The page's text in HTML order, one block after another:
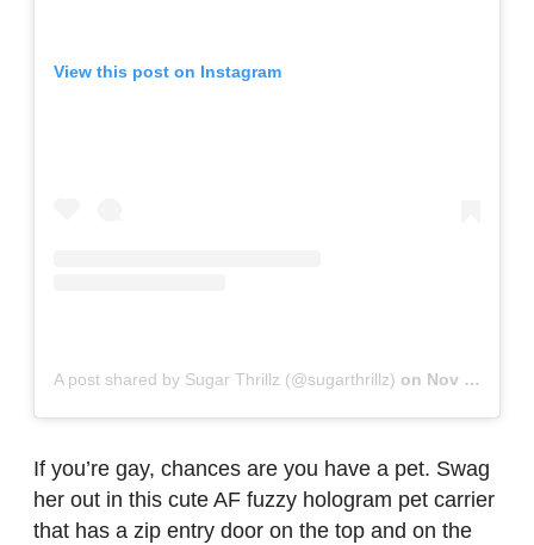
View this post on Instagram
A post shared by Sugar Thrillz (@sugarthrillz) on Nov 15, 2018 at 10:34am PST
If you’re gay, chances are you have a pet. Swag
her out in this cute AF fuzzy hologram pet carrier
that has a zip entry door on the top and on the